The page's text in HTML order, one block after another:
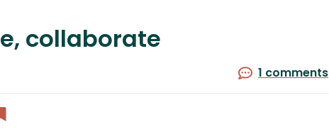
collaborate
1 comments